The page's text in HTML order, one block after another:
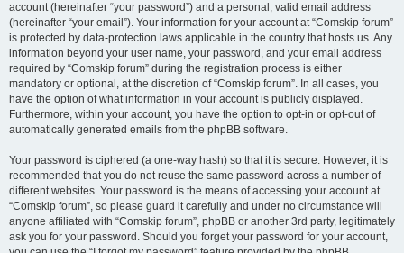
account (hereinafter “your password”) and a personal, valid email address
(hereinafter “your email”). Your information for your account at “Comskip forum”
is protected by data-protection laws applicable in the country that hosts us. Any
information beyond your user name, your password, and your email address
required by “Comskip forum” during the registration process is either
mandatory or optional, at the discretion of “Comskip forum”. In all cases, you
have the option of what information in your account is publicly displayed.
Furthermore, within your account, you have the option to opt-in or opt-out of
automatically generated emails from the phpBB software.
Your password is ciphered (a one-way hash) so that it is secure. However, it is
recommended that you do not reuse the same password across a number of
different websites. Your password is the means of accessing your account at
“Comskip forum”, so please guard it carefully and under no circumstance will
anyone affiliated with “Comskip forum”, phpBB or another 3rd party, legitimately
ask you for your password. Should you forget your password for your account,